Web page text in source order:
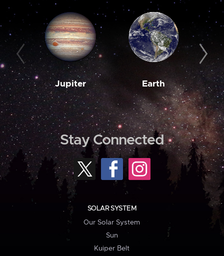
Jupiter Earth
Stay Connected
SOLAR SYSTEM
Our Solar System
Sun
Kuiper Belt